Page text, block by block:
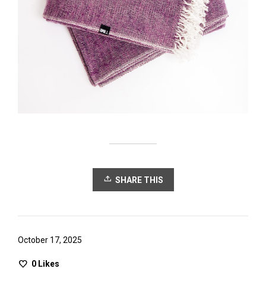
SHARE THIS
October 17, 2025
0 Likes